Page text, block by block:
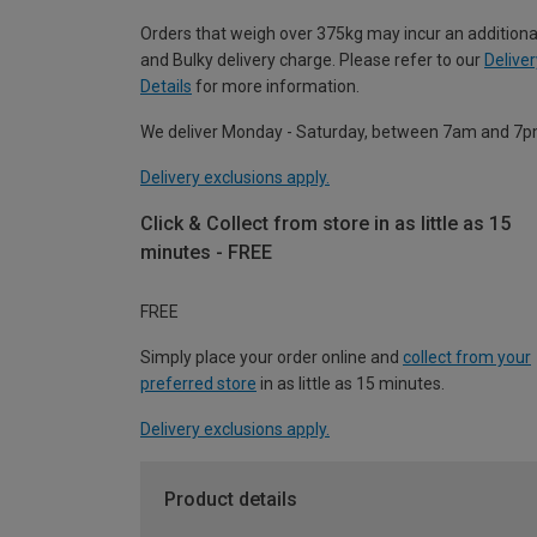
Orders that weigh over 375kg may incur an
and Bulky delivery charge. Please refer to our
Details for more information.
We deliver Monday - Saturday, between 7am and
Delivery exclusions apply.
Click & Collect from store in as little as 15
minutes - FREE
FREE
Simply place your order online and collect from your
preferred store in as little as 15 minutes.
Delivery exclusions apply.
Product details